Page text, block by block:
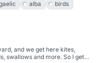
alba
birds
and we get here kites,
swallows and more. So I get